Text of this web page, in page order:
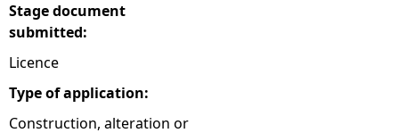
Stage document
submitted:
Licence
Type of application:
Construction, alteration or